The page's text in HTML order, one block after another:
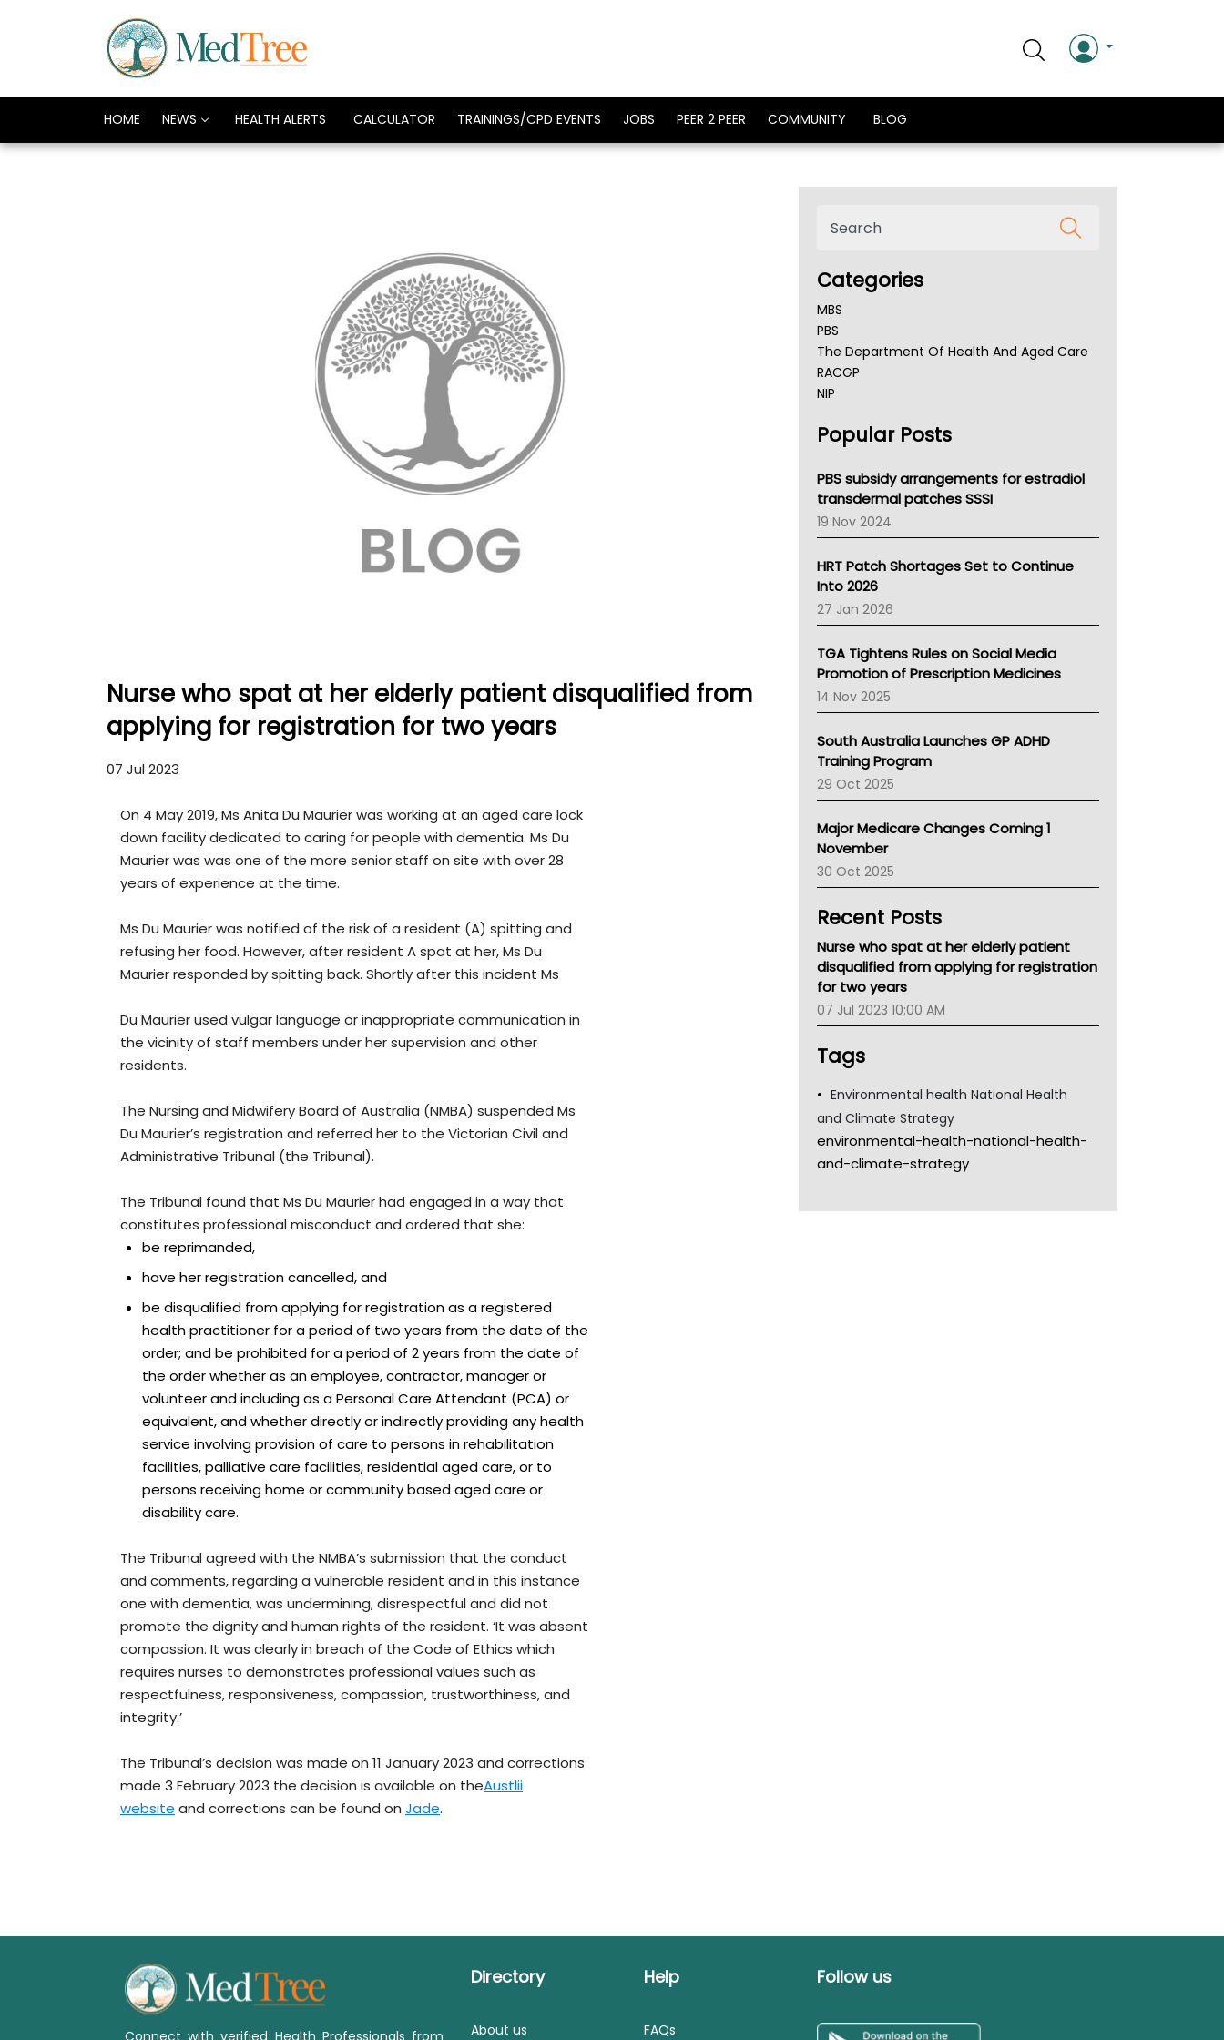
HOME NEWS HEALTH ALERTS CALCULATOR TRAININGS/CPD EVENTS JOBS PEER 2 PEER COMMUNITY BLOG
Nurse who spat at her elderly patient disqualified from
applying for registration for two years
07 Jul 2023
On 4 May 2019, Ms Anita Du Maurier was working at an aged care lock
down facility dedicated to caring for people with dementia. Ms Du
Maurier was was one of the more senior staff on site with over 28
years of experience at the time.
Ms Du Maurier was notified of the risk of a resident (A) spitting and
refusing her food. However, after resident A spat at her, Ms Du
Maurier responded by spitting back. Shortly after this incident Ms
Du Maurier used vulgar language or inappropriate communication in
the vicinity of staff members under her supervision and other
residents.
The Nursing and Midwifery Board of Australia (NMBA) suspended Ms
Du Maurier’s registration and referred her to the Victorian Civil and
Administrative Tribunal (the Tribunal).
The Tribunal found that Ms Du Maurier had engaged in a way that
constitutes professional misconduct and ordered that she:
be reprimanded,
have her registration cancelled, and
be disqualified from applying for registration as a registered
health practitioner for a period of two years from the date of the
order; and be prohibited for a period of 2 years from the date of
the order whether as an employee, contractor, manager or
volunteer and including as a Personal Care Attendant (PCA) or
equivalent, and whether directly or indirectly providing any health
service involving provision of care to persons in rehabilitation
facilities, palliative care facilities, residential aged care, or to
persons receiving home or community based aged care or
disability care.
The Tribunal agreed with the NMBA’s submission that the conduct
and comments, regarding a vulnerable resident and in this instance
one with dementia, was undermining, disrespectful and did not
promote the dignity and human rights of the resident. ‘It was absent
compassion. It was clearly in breach of the Code of Ethics which
requires nurses to demonstrates professional values such as
respectfulness, responsiveness, compassion, trustworthiness, and
integrity.’
The Tribunal’s decision was made on 11 January 2023 and corrections
made 3 February 2023 the decision is available on theAustlii
website and corrections can be found on Jade.
Categories
MBS
PBS
The Department Of Health And Aged Care
RACGP
NIP
NSW Health
Victoria Health
Tasmania News
Western Australia
SA Health
NT HEALTH
Pharmacy Board Of Ahpra
National Asthma Council
NT
AMA
NACCHO
BCNA
Australian College Of Nurse Practitioners
LFA
Palliative Care
Primary Health Network
Children's Health Queenland
Kidney Health
CHF
Gold Coast
Tsa
TGA
Popular Posts
PBS subsidy arrangements for estradiol
transdermal patches SSSI
19 Nov 2024
HRT Patch Shortages Set to Continue
Into 2026
27 Jan 2026
TGA Tightens Rules on Social Media
Promotion of Prescription Medicines
14 Nov 2025
South Australia Launches GP ADHD
Training Program
29 Oct 2025
Major Medicare Changes Coming 1
November
30 Oct 2025
Recent Posts
Nurse who spat at her elderly patient
disqualified from applying for registration
for two years
07 Jul 2023 10:00 AM
Tags
Environmental health National Health
and Climate Strategy
environmental-health-national-health-
and-climate-strategy
Directory
About us
Help
FAQs
Follow us